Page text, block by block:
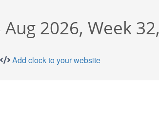
2026, Week
Add clock to your website